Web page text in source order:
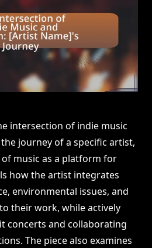
intersection of indie music
journey of a specific artist,
music as a platform for
how the artist integrates
environmental issues, and
their work, while actively
concerts and collaborating
The piece also examines